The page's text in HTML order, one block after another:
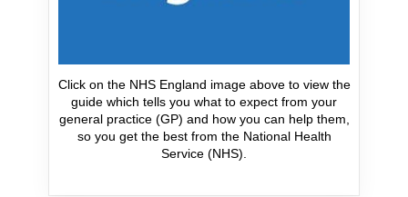
Click on the NHS England image above to view the
guide which tells you what to expect from your
general practice (GP) and how you can help them,
so you get the best from the National Health
Service (NHS).